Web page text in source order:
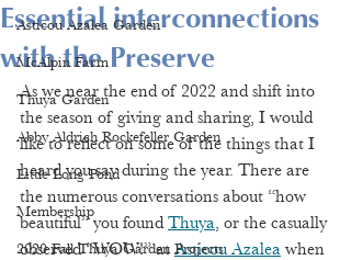
Asticou Azalea Garden
McAlpin Farm
Thuya Garden
Abby Aldrich Rockefeller Garden
Little Long Pond
Membership
2020 Fall Thuya Garden Projects
Essential interconnections
with the Preserve
As we near the end of 2022 and shift into
the season of giving and sharing, I would
like to reflect on some of the things that I
heard you say during the year. There are
the numerous conversations about “how
beautiful” you found Thuya, or the casually
observed “WOW!” at Asticou Azalea when